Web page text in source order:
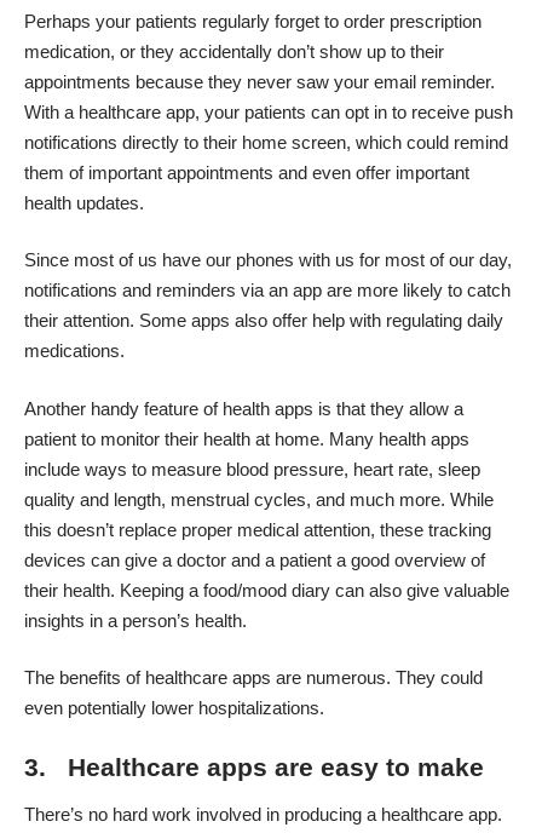
Perhaps your patients regularly forget to order prescription
medication, or they accidentally don’t show up to their
appointments because they never saw your email reminder.
With a healthcare app, your patients can opt in to receive push
notifications directly to their home screen, which could remind
them of important appointments and even offer important
health updates.
Since most of us have our phones with us for most of our day,
notifications and reminders via an app are more likely to catch
their attention. Some apps also offer help with regulating daily
medications.
Another handy feature of health apps is that they allow a
patient to monitor their health at home. Many health apps
include ways to measure blood pressure, heart rate, sleep
quality and length, menstrual cycles, and much more. While
this doesn’t replace proper medical attention, these tracking
devices can give a doctor and a patient a good overview of
their health. Keeping a food/mood diary can also give valuable
insights in a person’s health.
The benefits of healthcare apps are numerous. They could
even potentially lower hospitalizations.
3. Healthcare apps are easy to make
There’s no hard work involved in producing a healthcare app.